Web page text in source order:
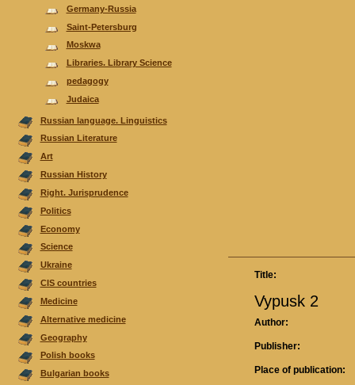
Germany-Russia
Saint-Petersburg
Moskwa
Libraries. Library Science
pedagogy
Judaica
Russian language. Linguistics
Russian Literature
Аrt
Russian History
Right. Jurisprudence
Politics
Economy
Science
Ukraine
CIS countries
Medicine
Alternative medicine
Geography
Polish books
Bulgarian books
Title:
Vypusk 2
Author:
Publisher:
Place of publication: